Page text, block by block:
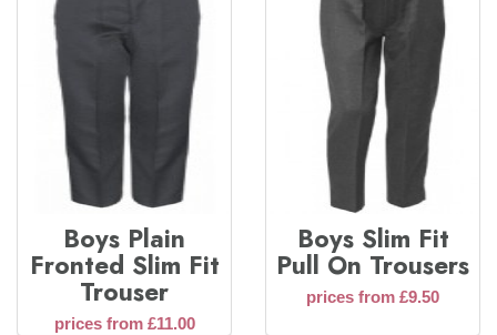
Boys Plain
Fronted Slim Fit
Trouser
prices from £11.00
Boys Slim Fit
Pull On Trousers
prices from £9.50